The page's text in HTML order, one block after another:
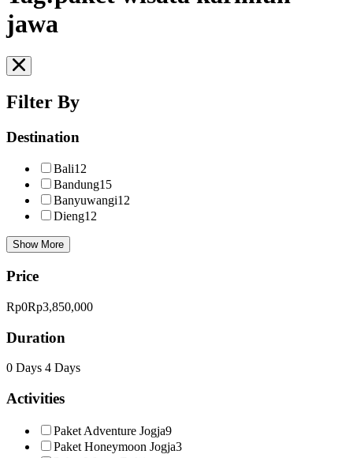
jawa
Filter By
Destination
Bali12
Bandung15
Banyuwangi12
Dieng12
Show More
Price
Rp0Rp3,850,000
Duration
0 Days 4 Days
Activities
Paket Adventure Jogja9
Paket Honeymoon Jogja3